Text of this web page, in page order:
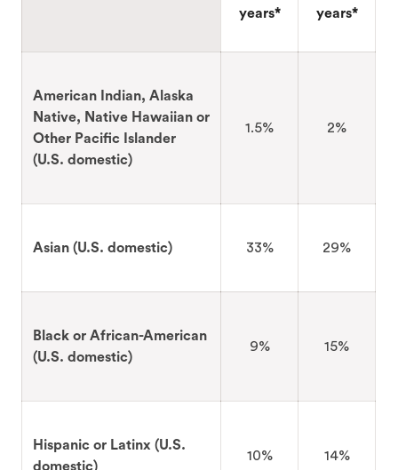
years*
years*
American Indian, Alaska
Native, Native Hawaiian or
Other Pacific Islander
(U.S. domestic)
1.5% 2%
Asian (U.S. domestic) 33% 29%
Black or African-American
(U.S. domestic)
9% 15%
Hispanic or Latinx (U.S.
domestic)
10% 14%